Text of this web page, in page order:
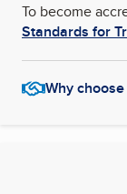
To become
Standards for
Why